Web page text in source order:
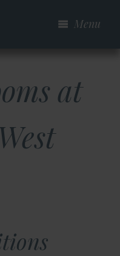
Menu
at